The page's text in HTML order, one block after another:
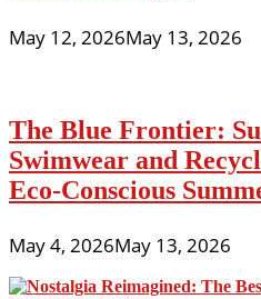
May 12, 2026May 13, 2026
The Blue Frontier:
Swimwear and
Eco-Conscious
May 4, 2026May 13, 2026